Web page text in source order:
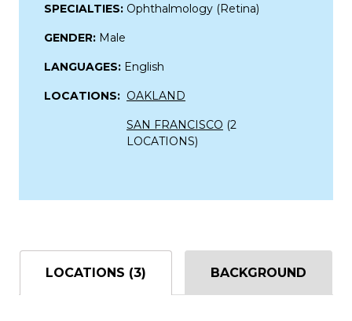
SPECIALTIES: Ophthalmology (Retina)
GENDER: Male
LANGUAGES: English
LOCATIONS: OAKLAND
SAN FRANCISCO (2
LOCATIONS)
LOCATIONS (3) BACKGROUND